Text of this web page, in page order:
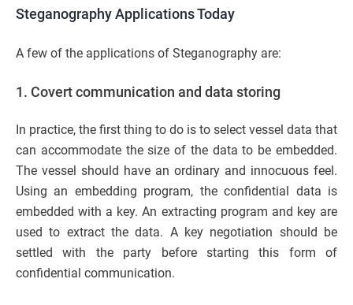
Steganography Applications Today
A few of the applications of Steganography are:
1. Covert communication and data storing
In practice, the first thing to do is to select vessel data that
can accommodate the size of the data to be embedded.
The vessel should have an ordinary and innocuous feel.
Using an embedding program, the confidential data is
embedded with a key. An extracting program and key are
used to extract the data. A key negotiation should be
settled with the party before starting this form of
confidential communication.